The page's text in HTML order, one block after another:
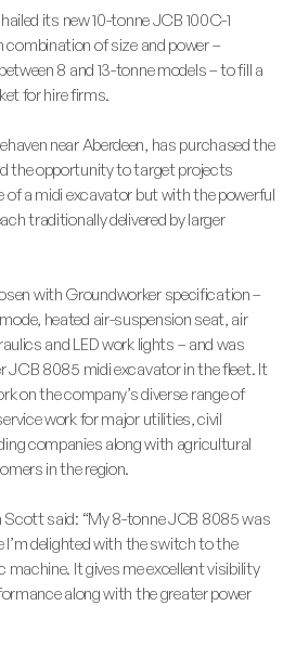
its new 10-tonne JCB 100C-1
of size and power –
8 and 13-tonne models – to fill a
for hire firms.
near Aberdeen, has purchased the
the opportunity to target projects
of a midi excavator but with the powerful
traditionally delivered by larger
with Groundworker specification –
heated air-suspension seat, air
and LED work lights – and was
JCB 8085 midi excavator in the fleet. It
on the company’s diverse range of
work for major utilities, civil
companies along with agricultural
in the region.
Scott said: “My 8-tonne JCB 8085 was
I’m delighted with the switch to the
machine. It gives me excellent visibility
along with the greater power